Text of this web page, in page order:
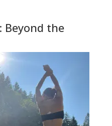
Beyond the